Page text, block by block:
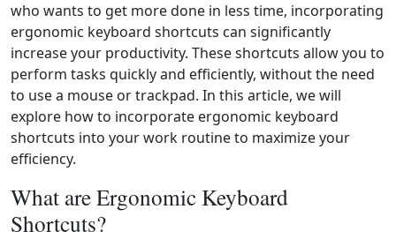
who wants to get more done in less time, incorporating
ergonomic keyboard shortcuts can significantly
increase your productivity. These shortcuts allow you to
perform tasks quickly and efficiently, without the need
to use a mouse or trackpad. In this article, we will
explore how to incorporate ergonomic keyboard
shortcuts into your work routine to maximize your
efficiency.
What are Ergonomic Keyboard
Shortcuts?